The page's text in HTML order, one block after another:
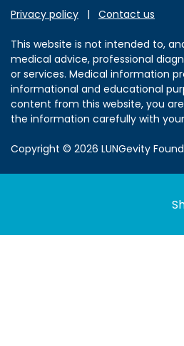
Privacy policy | Contact us
This website is not intended to,
medical advice, professional
or services. Medical information
informational and educational
content from this website, you
the information carefully with
Copyright © 2026 LUNGevity